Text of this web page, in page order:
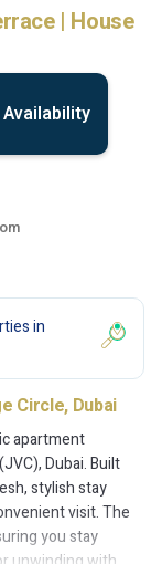
| House
in
Circle, Dubai
apartment
Dubai. Built
stylish stay
visit. The
you stay